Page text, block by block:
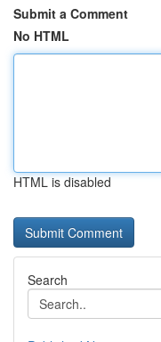
Submit a Comment
No HTML
HTML is disabled
Search